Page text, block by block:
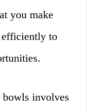
you make
efficiently to
bowls involves